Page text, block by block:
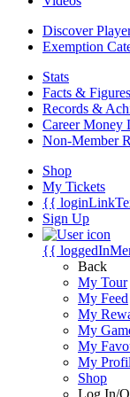
Discover
Exemption
Stats
Facts & Figures
Records &
Career Money
Non-Member
Shop
My Tickets
{{
Sign Up
{{
Back
My Tour
My Feed
My
My
My
My
Shop
Log In/